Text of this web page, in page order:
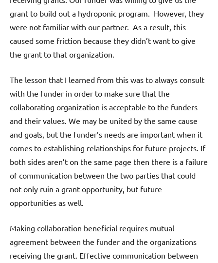
grant to build out a hydroponic program. However, they
were not familiar with our partner. As a result, this
caused some friction because they didn’t want to give
the grant to that organization.
The lesson that I learned from this was to always consult
with the funder in order to make sure that the
collaborating organization is acceptable to the funders
and their values. We may be united by the same cause
and goals, but the funder’s needs are important when it
comes to establishing relationships for future projects. If
both sides aren’t on the same page then there is a failure
of communication between the two parties that could
not only ruin a grant opportunity, but future
opportunities as well.
Making collaboration beneficial requires mutual
agreement between the funder and the organizations
receiving the grant. Effective communication between